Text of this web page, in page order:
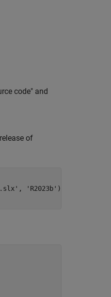
code" and
of
, 'R2023b' );